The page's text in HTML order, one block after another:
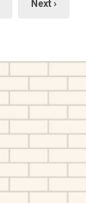
Next ›